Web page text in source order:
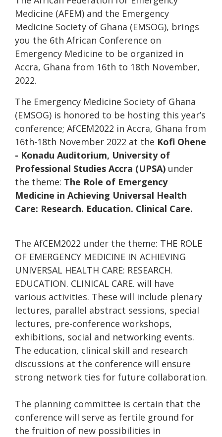
Medicine (AFEM) and the Emergency
Medicine Society of Ghana (EMSOG), brings
you the 6th African Conference on
Emergency Medicine to be organized in
Accra, Ghana from 16th to 18th November,
2022.
The Emergency Medicine Society of Ghana
(EMSOG) is honored to be hosting this year’s
conference; AfCEM2022 in Accra, Ghana from
16th-18th November 2022 at the Kofi Ohene
- Konadu Auditorium, University of
Professional Studies Accra (UPSA) under
the theme: The Role of Emergency
Medicine in Achieving Universal Health
Care: Research. Education. Clinical Care.
The AfCEM2022 under the theme: THE ROLE
OF EMERGENCY MEDICINE IN ACHIEVING
UNIVERSAL HEALTH CARE: RESEARCH.
EDUCATION. CLINICAL CARE. will have
various activities. These will include plenary
lectures, parallel abstract sessions, special
lectures, pre-conference workshops,
exhibitions, social and networking events.
The education, clinical skill and research
discussions at the conference will ensure
strong network ties for future collaboration.
The planning committee is certain that the
conference will serve as fertile ground for
the fruition of new possibilities in